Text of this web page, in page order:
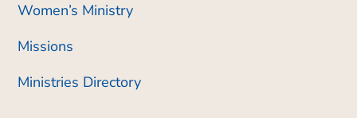
Women’s Ministry
Missions
Ministries Directory